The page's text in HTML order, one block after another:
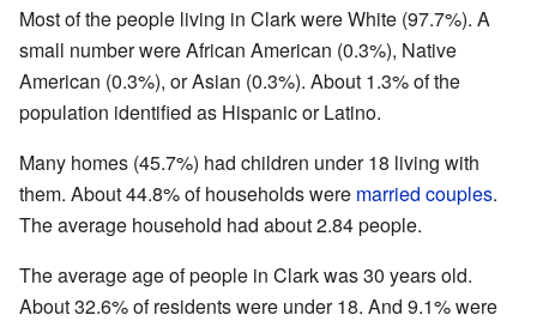
Most of the people living in Clark were White (97.7%). A
small number were African American (0.3%), Native
American (0.3%), or Asian (0.3%). About 1.3% of the
population identified as Hispanic or Latino.
Many homes (45.7%) had children under 18 living with
them. About 44.8% of households were married couples.
The average household had about 2.84 people.
The average age of people in Clark was 30 years old.
About 32.6% of residents were under 18. And 9.1% were